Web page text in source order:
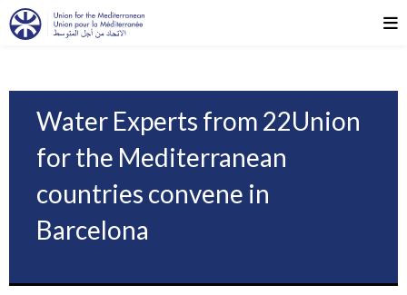
Water Experts from 22Union
for the Mediterranean
countries convene in
Barcelona